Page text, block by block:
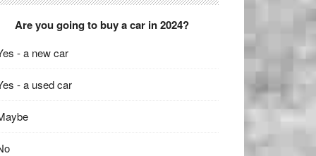
Are you going to buy a car in 2024?
- a new car
- a used car